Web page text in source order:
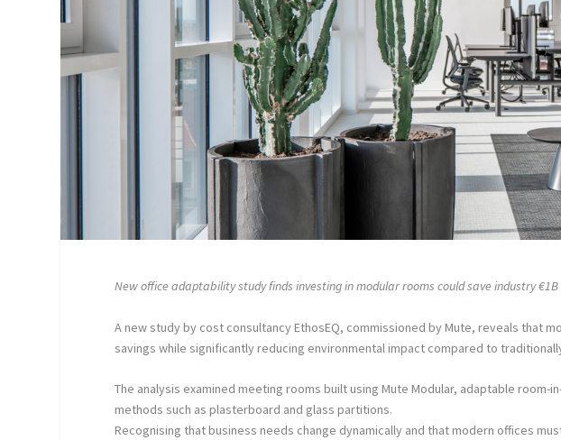
New office adaptability study finds investing in modular rooms could save industry €1B
A new study by cost consultancy EthosEQ, commissioned by Mute, reveals that
savings while significantly reducing environmental impact compared to
The analysis examined meeting rooms built using Mute Modular, adaptable
methods such as plasterboard and glass partitions.
Recognising that business needs change dynamically and that modern offices